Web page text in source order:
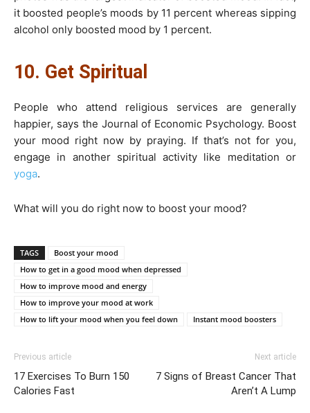
it boosted people’s moods by 11 percent whereas sipping
alcohol only boosted mood by 1 percent.
10. Get Spiritual
People who attend religious services are generally
happier, says the Journal of Economic Psychology. Boost
your mood right now by praying. If that’s not for you,
engage in another spiritual activity like meditation or
yoga.
What will you do right now to boost your mood?
TAGS
Boost your mood
How to get in a good mood when depressed
How to improve mood and energy
How to improve your mood at work
How to lift your mood when you feel down
Instant mood boosters
Previous article
17 Exercises To Burn 150
Calories Fast
Next article
7 Signs of Breast Cancer That
Aren’t A Lump